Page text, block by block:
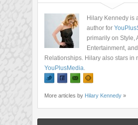
Hilary Kennedy is
author for
primarily on Style,
Entertainment,
Relationships. Hilary also stars in
YouPlusMedia.
More articles by Hilary Kennedy »